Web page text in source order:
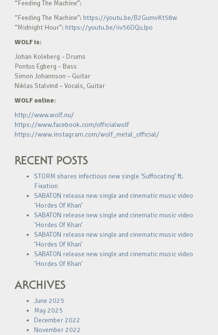
“Feeding The Machine”:
“Feeding The Machine”: https://youtu.be/B2GumvKt58w
“Midnight Hour”: https://youtu.be/iiv56DQuJpo
WOLF is:
Johan Koleberg – Drums
Pontus Egberg – Bass
Simon Johannson – Guitar
Niklas Stalvind – Vocals, Guitar
WOLF online:
http://www.wolf.nu/
https://www.facebook.com/officialwolf
https://www.instagram.com/wolf_metal_official/
RECENT POSTS
STORM shares infectious new single ‘Suffocating’ ft.
Fixation
SABATON release new single and cinematic music video
‘Hordes Of Khan’
SABATON release new single and cinematic music video
‘Hordes Of Khan’
SABATON release new single and cinematic music video
‘Hordes Of Khan’
SABATON release new single and cinematic music video
‘Hordes Of Khan’
ARCHIVES
June 2025
May 2025
December 2022
November 2022